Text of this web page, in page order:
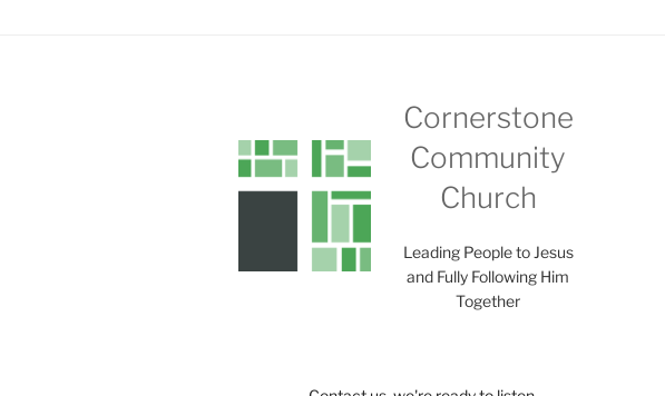
Cornerstone
Community
Church
Leading People to Jesus
and Fully Following Him
Together